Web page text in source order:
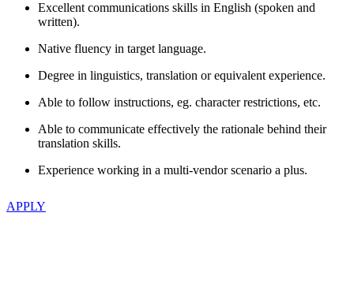
Excellent communications skills in English (spoken and
written).
Native fluency in target language.
Degree in linguistics, translation or equivalent experience.
Able to follow instructions, eg. character restrictions, etc.
Able to communicate effectively the rationale behind their
translation skills.
Experience working in a multi-vendor scenario a plus.
APPLY